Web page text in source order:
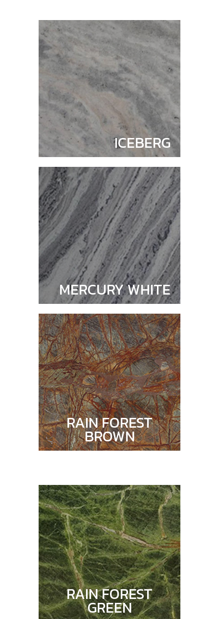
ICEBERG
MERCURY WHITE
RAIN FOREST
BROWN
RAIN FOREST
GREEN